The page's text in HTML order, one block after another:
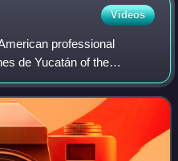
Videos
professional
de Yucatán of the
11th overall by the
League